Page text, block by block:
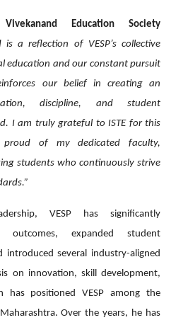
Education Society
is a reflection of VESP’s collective
education and our constant pursuit
our belief in creating an
discipline, and student
I am truly grateful to ISTE for this
proud of my dedicated faculty,
students who continuously strive
VESP has significantly
outcomes, expanded student
introduced several industry-aligned
on innovation, skill development,
has positioned VESP among the
Over the years, he has